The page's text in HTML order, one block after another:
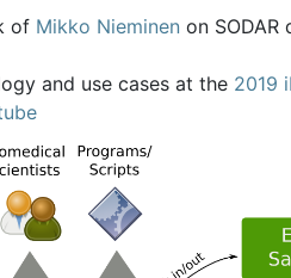
of Mikko Nieminen on SODAR
and use cases at the 2019